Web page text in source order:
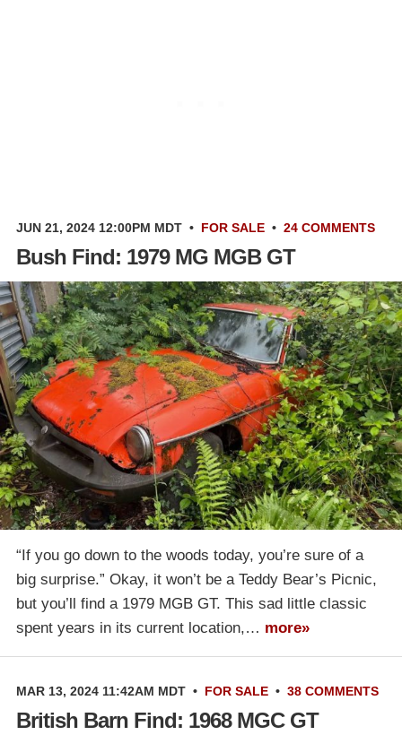
JUN 21, 2024 12:00PM MDT • FOR SALE • 24 COMMENTS
Bush Find: 1979 MG MGB GT
“If you go down to the woods today, you’re sure of a
big surprise.” Okay, it won’t be a Teddy Bear’s Picnic,
but you’ll find a 1979 MGB GT. This sad little classic
spent years in its current location,… more»
MAR 13, 2024 11:42AM MDT • FOR SALE • 38 COMMENTS
British Barn Find: 1968 MGC GT